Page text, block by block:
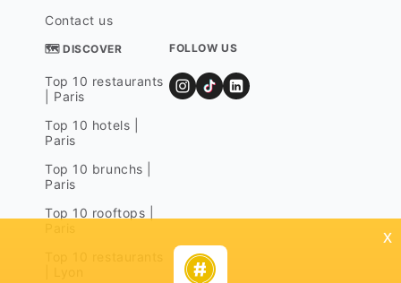
Contact us
🗺 DISCOVER
Top 10 restaurants
| Paris
Top 10 hotels |
Paris
Top 10 brunchs |
Paris
Top 10 rooftops |
FOLLOW US
x